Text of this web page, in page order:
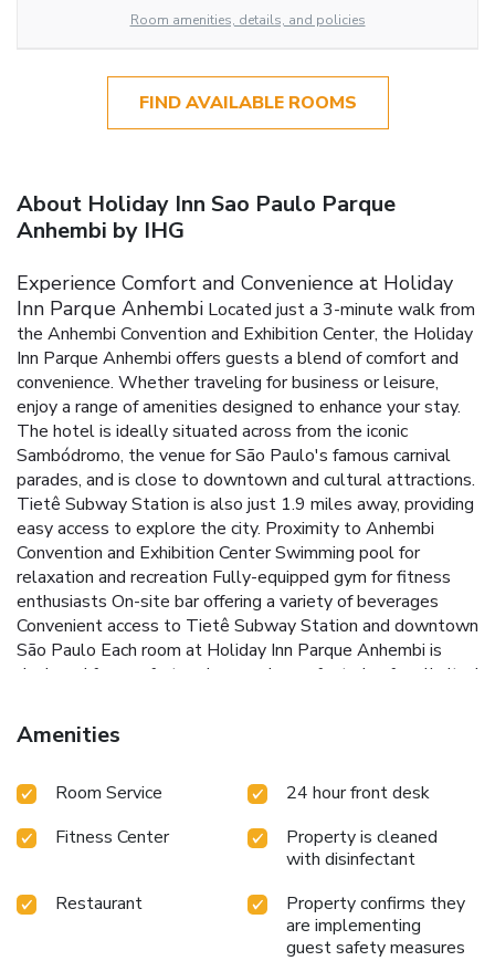
Room amenities, details, and policies
FIND AVAILABLE ROOMS
About Holiday Inn Sao Paulo Parque
Anhembi by IHG
Experience Comfort and Convenience at Holiday
Inn Parque Anhembi Located just a 3-minute walk from
the Anhembi Convention and Exhibition Center, the Holiday
Inn Parque Anhembi offers guests a blend of comfort and
convenience. Whether traveling for business or leisure,
enjoy a range of amenities designed to enhance your stay.
The hotel is ideally situated across from the iconic
Sambódromo, the venue for São Paulo's famous carnival
parades, and is close to downtown and cultural attractions.
Tietê Subway Station is also just 1.9 miles away, providing
easy access to explore the city. Proximity to Anhembi
Convention and Exhibition CenterSwimming pool for
relaxation and recreation Fully-equipped gym for fitness
enthusiasts On-site bar offering a variety of beverages
Convenient access to Tietê Subway Station and downtown
São Paulo Each room at Holiday Inn Parque Anhembi is
designed for comfort and convenience, featuring free limited
maker. High-speed internet is available for an additional
charge, ensuring that all your connectivity needs are met.
center or exploring the vibrant culture of São Paulo, the
convenient base for your stay.
Book your stay today and
discover the perfect blend of comfort, convenience, and
connectivity at the Holiday Inn Parque Anhembi.
Amenities
Room Service
24 hour front desk
Fitness Center
Property is cleaned
with disinfectant
Restaurant
Property confirms they
are implementing
guest safety measures